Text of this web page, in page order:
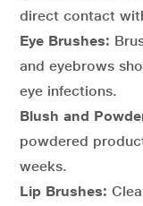
direct contact
Eye Brushes:
and eyebrows
eye infections.
Blush and
powdered
weeks.
Lip Brushes: